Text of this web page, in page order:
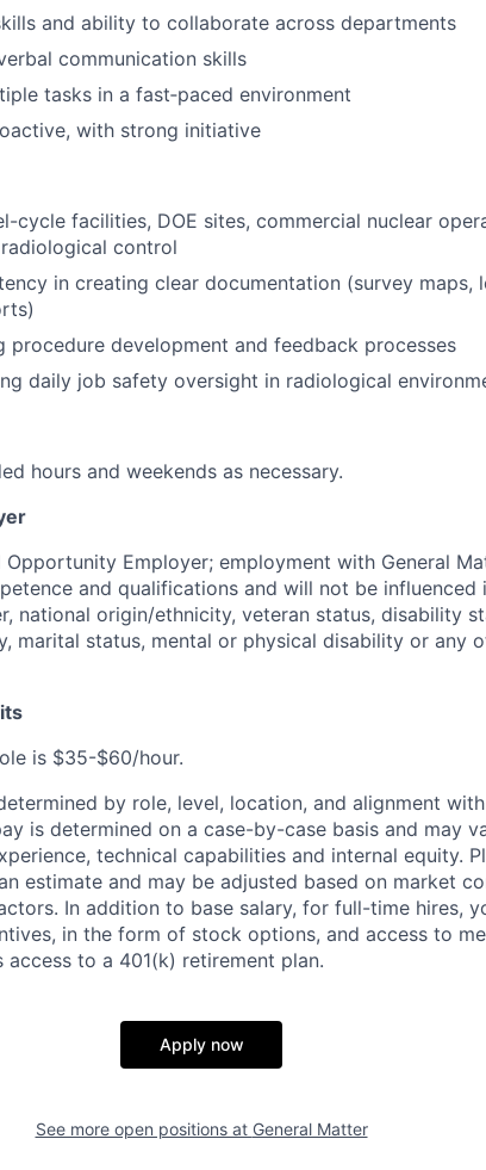
and ability to collaborate across departments
communication skills
tasks in a fast‑paced environment
with strong initiative
cycle facilities, DOE sites, commercial nuclear
control
in creating clear documentation (survey maps,
procedure development and feedback processes
daily job safety oversight in radiological
hours and weekends as necessary.
Opportunity Employer; employment with General
and qualifications and will not be influenced
national origin/ethnicity, veteran status, disability
marital status, mental or physical disability or any
is $35-$60/hour.
by role, level, location, and alignment
is determined on a case-by-case basis and may
technical capabilities and internal equity.
estimate and may be adjusted based on market
In addition to base salary, for full-time hires,
in the form of stock options, and access to
to a 401(k) retirement plan.
Apply now
See more open positions at General Matter